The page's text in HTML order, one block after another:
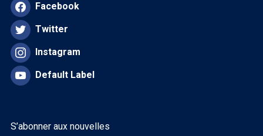
Facebook
Twitter
Instagram
Default Label
S’abonner aux nouvelles